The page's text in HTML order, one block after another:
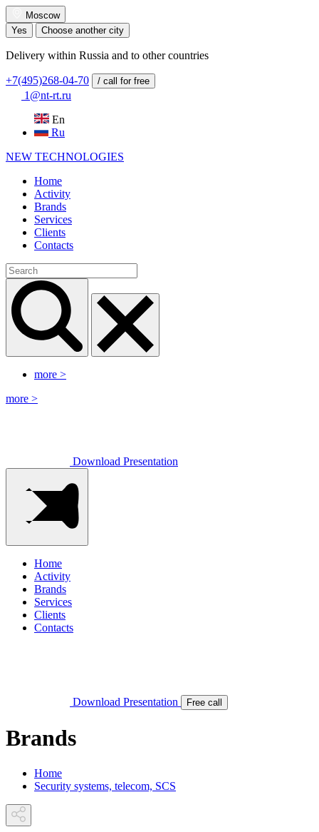
Moscow
Yes
Choose another city
Delivery within Russia and to other countries
+7(495)268-04-70 / call for free
1@nt-rt.ru
En
Ru
NEW TECHNOLOGIES
Home
Activity
Brands
Services
Clients
Contacts
more >
more >
Download Presentation
Home
Activity
Brands
Services
Clients
Contacts
Download Presentation Free call
Brands
Home
Security systems, telecom, SCS